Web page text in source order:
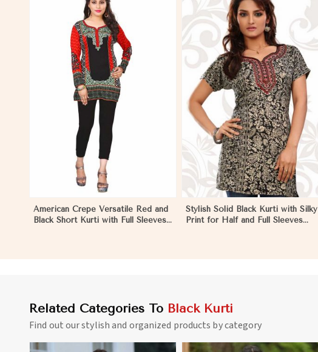
American Crepe Versatile Red and
Black Short Kurti with Full Sleeves
View More
Stylish Solid Black Kurti with Silky
Print for Half and Full Sleeves
View More
Related Categories To Black Kurti
Find out our stylish and organized products by category